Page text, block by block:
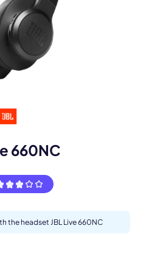
660NC
the headset JBL Live 660NC